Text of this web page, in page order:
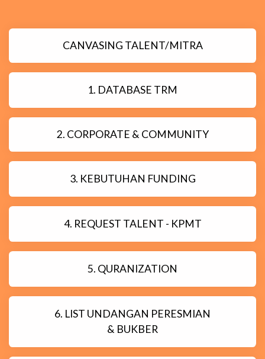
CANVASING TALENT/MITRA
1. DATABASE TRM
2. CORPORATE & COMMUNITY
3. KEBUTUHAN FUNDING
4. REQUEST TALENT - KPMT
5. QURANIZATION
6. LIST UNDANGAN PERESMIAN
& BUKBER